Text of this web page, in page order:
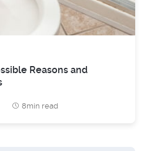
Reasons and
8min read